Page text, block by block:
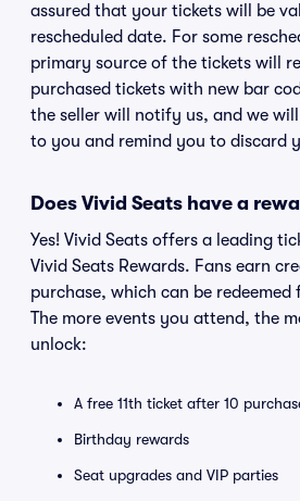
assured that your tickets will be
rescheduled date. For some
primary source of the tickets will
purchased tickets with new bar
the seller will notify us, and we
to you and remind you to discard
Does Vivid Seats have a
Yes! Vivid Seats offers a leading
Vivid Seats Rewards. Fans earn
purchase, which can be
The more events you attend, the
unlock:
A free 11th ticket after 10
Birthday rewards
Seat upgrades and VIP parties